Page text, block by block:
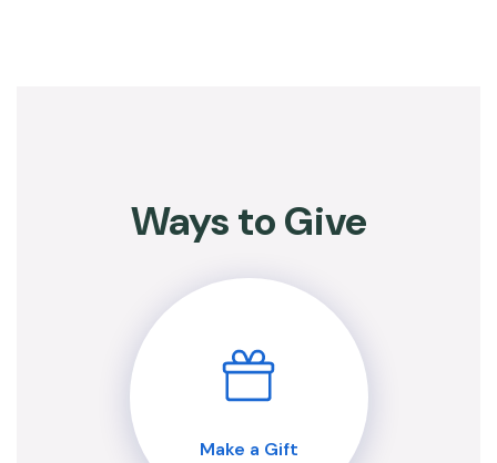
Ways to Give
Make a Gift